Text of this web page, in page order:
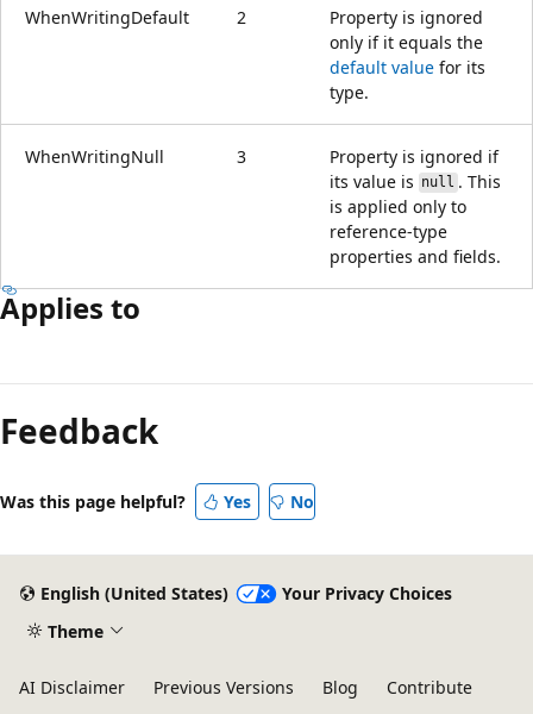
WhenWritingDefault 2
Property is ignored
only if it equals the
default value for its
type.
WhenWritingNull 3
Property is ignored if
its value is null . This
is applied only to
reference-type
properties and fields.
Applies to
mode
disabled
Feedback
Was this page helpful? Yes No
English (United States)
Your Privacy Choices
Theme
AI Disclaimer Previous Versions Blog
Contribute